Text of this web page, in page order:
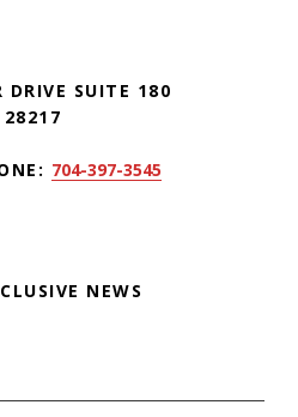
DRIVE SUITE 180
28217
704-397-3545
NEWS